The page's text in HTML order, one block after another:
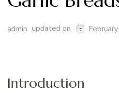
admin updated on
Introduction